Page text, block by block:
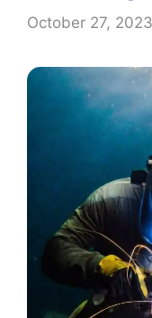
October 27, 2023